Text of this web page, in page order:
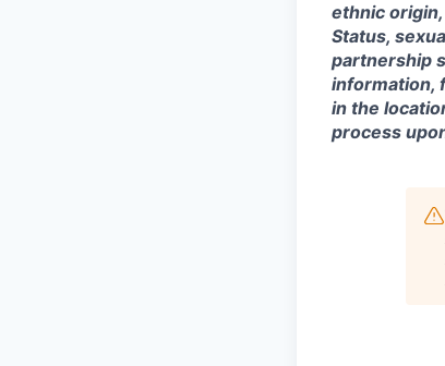
ethnic
Status,
partnership
information,
in the
process